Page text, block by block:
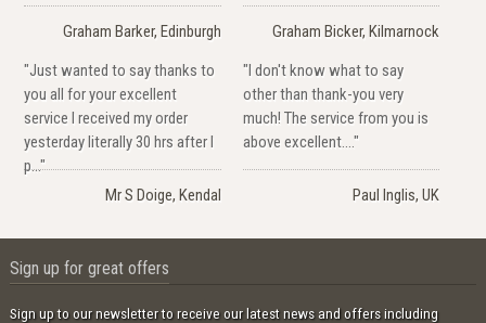
Graham Barker, Edinburgh
Graham Bicker, Kilmarnock
"Just wanted to say thanks to
you all for your excellent
service I received my order
yesterday literally 30 hrs after I
p..."
Mr S Doige, Kendal
"I don't know what to say
other than thank-you very
much! The service from you is
above excellent...."
Paul Inglis, UK
Sign up for great offers
Sign up to our newsletter to receive our latest news and offers including